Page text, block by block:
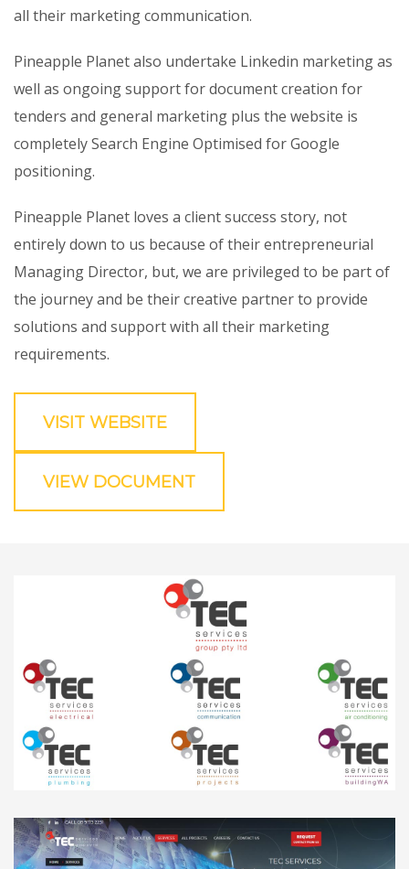
all their marketing communication.
Pineapple Planet also undertake Linkedin marketing as
well as ongoing support for document creation for
tenders and general marketing plus the website is
completely Search Engine Optimised for Google
positioning.
Pineapple Planet loves a client success story, not
entirely down to us because of their entrepreneurial
Managing Director, but, we are privileged to be part of
the journey and be their creative partner to provide
solutions and support with all their marketing
requirements.
VISIT WEBSITE
VIEW DOCUMENT